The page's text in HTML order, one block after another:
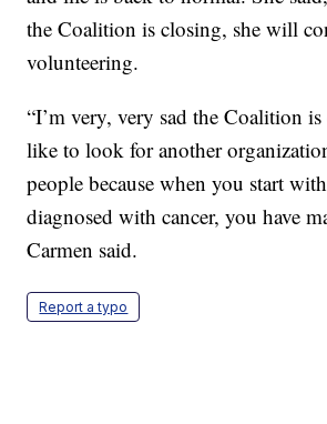
the Coalition is closing, she will
volunteering.
“I’m very, very sad the Coalition
like to look for another
people because when you start
diagnosed with cancer, you have
Carmen said.
Report a typo